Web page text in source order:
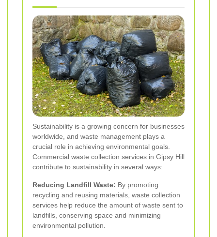
Sustainability is a growing concern for businesses
worldwide, and waste management plays a
crucial role in achieving environmental goals.
Commercial waste collection services in Gipsy Hill
contribute to sustainability in several ways:
Reducing Landfill Waste: By promoting
recycling and reusing materials, waste collection
services help reduce the amount of waste sent to
landfills, conserving space and minimizing
environmental pollution.